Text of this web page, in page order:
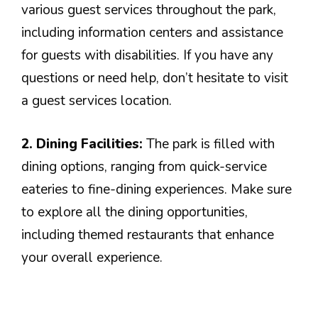
various guest services throughout the park,
including information centers and assistance
for guests with disabilities. If you have any
questions or need help, don’t hesitate to visit
a guest services location.
2. Dining Facilities: The park is filled with
dining options, ranging from quick-service
eateries to fine-dining experiences. Make sure
to explore all the dining opportunities,
including themed restaurants that enhance
your overall experience.